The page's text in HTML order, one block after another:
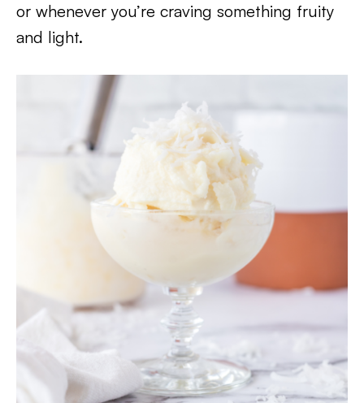
or whenever you’re craving something fruity
and light.